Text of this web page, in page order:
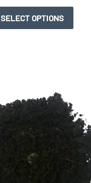
SELECT OPTIONS